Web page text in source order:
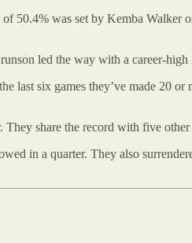
50.4% was set by Kemba Walker
led the way with a career-high
six games they’ve made 20
share the record with five other
in a quarter. They also